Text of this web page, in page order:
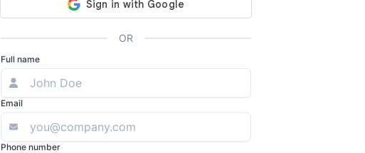
OR
Full name
Email
Phone number